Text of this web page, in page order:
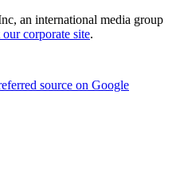
an international media group
corporate site.
source on Google